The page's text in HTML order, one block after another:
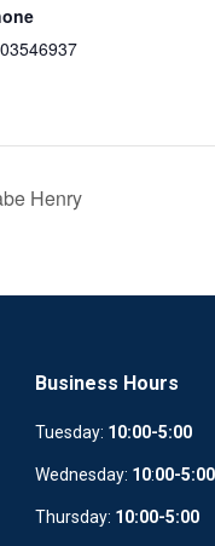
Henry
Business Hours
Tuesday: 10:00-5:00
Wednesday: 10:00-5:00
Thursday: 10:00-5:00